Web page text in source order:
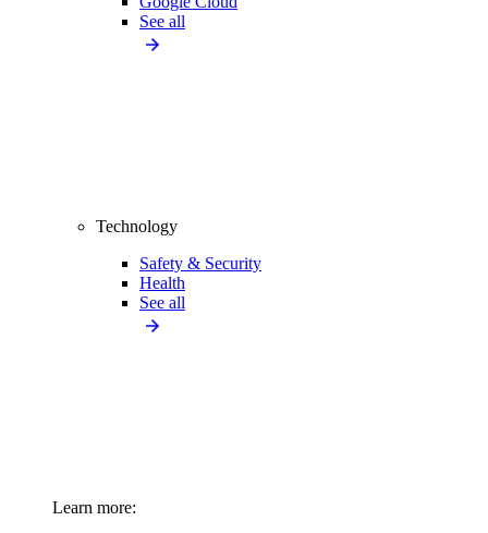
See all
Technology
Safety & Security
Health
See all
Learn more: